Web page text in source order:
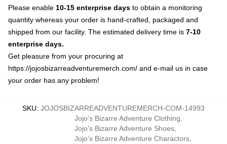
Please enable 10-15 enterprise days to obtain a monitoring
quantity whereas your order is hand-crafted, packaged and
shipped from our facility. The estimated delivery time is 7-10
enterprise days.
Get pleasure from your procuring at
https://jojosbizarreadventuremerch.com/ and e-mail us in case
your order has any problem!
SKU: JOJOSBIZARREADVENTUREMERCH-COM-14993
Jojo's Bizarre Adventure Clothing
Jojo's Bizarre Adventure Shoes
Jojo’s Bizarre Adventure Charactors